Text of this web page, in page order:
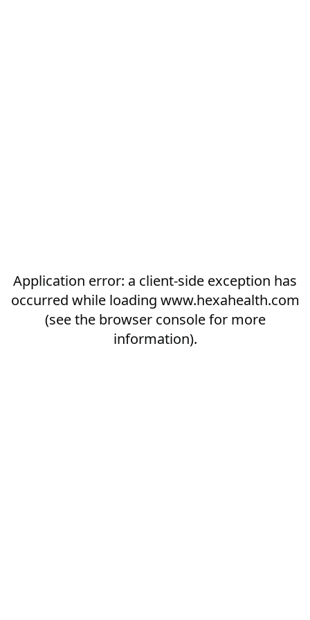
Application error: a client-side exception has
occurred while loading www.hexahealth.com
(see the browser consolefor more
information).